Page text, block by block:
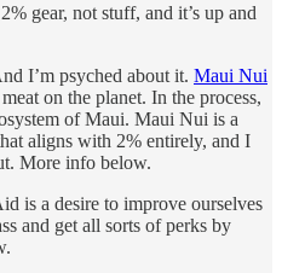
gear, not stuff, and it’s up and
I’m psyched about it. Maui Nui
on the planet. In the process,
of Maui. Maui Nui is a
aligns with 2% entirely, and I
More info below.
is a desire to improve ourselves
and get all sorts of perks by